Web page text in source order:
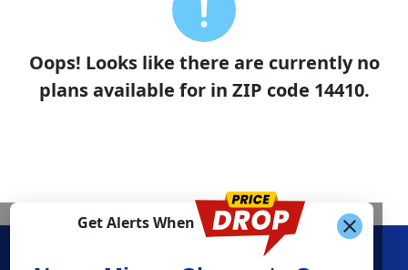
Oops! Looks like there are currently no
plans available for in ZIP code 14410.
Get Alerts When